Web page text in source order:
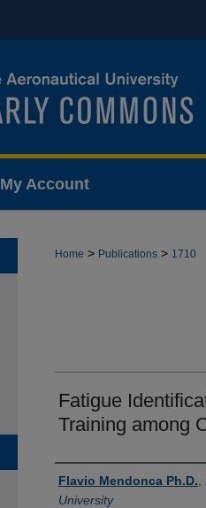
My Account
Home > Publications > 1710
Fatigue
Training among
Authors
Flavio Mendonca Ph.D.
University